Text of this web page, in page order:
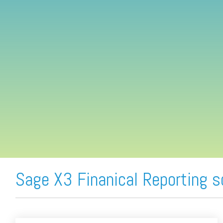
Sage X3 Finanical Reporting